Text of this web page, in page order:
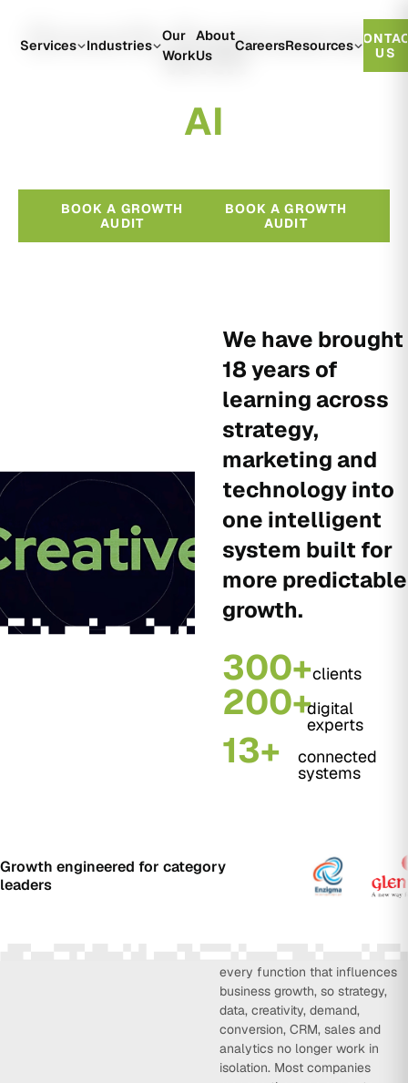
Services Industries
Our
Work
About
Us
CareersResources
US
Growth Engineered
With
AI
BOOK A GROWTH
AUDIT
BOOK A GROWTH
AUDIT
We have brought
18 years of
learning across
strategy,
marketing and
technology into
one intelligent
system built for
more predictable
growth.
300+clients
200+digital
experts
13+ connected
systems
Growth engineered for category
leaders
every function that influences
business growth, so strategy,
data, creativity, demand,
conversion, CRM, sales and
analytics no longer work in
isolation. Most companies